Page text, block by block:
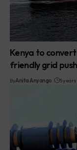
Kenya to
friendly grid push
ByAnita Anyango 5